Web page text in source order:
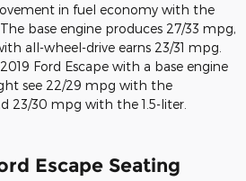
in fuel economy with the
. The base engine produces 27/33 mpg,
all-wheel-drive earns 23/31 mpg.
Ford Escape with a base engine
see 22/29 mpg with the
23/30 mpg with the 1.5-liter.
Escape Seating